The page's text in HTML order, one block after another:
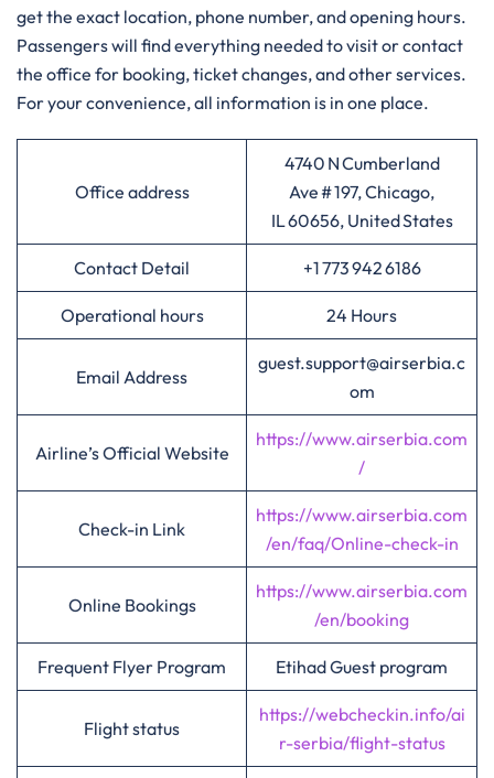
get the exact location, phone number, and opening hours.
Passengers will find everything needed to visit or contact
the office for booking, ticket changes, and other services.
For your convenience, all information is in one place.
Office address
4740 N Cumberland
Ave # 197, Chicago,
IL 60656, United States
Contact Detail +1 773 942 6186
Operational hours 24 Hours
Email Address
guest.support@airserbia.c
om
Airline’s Official Website
https://www.airserbia.com
/
Check-in Link
https://www.airserbia.com
/en/faq/Online-check-in
Online Bookings
https://www.airserbia.com
/en/booking
Frequent Flyer Program Etihad Guest program
Flight status
https://webcheckin.info/ai
r-serbia/flight-status